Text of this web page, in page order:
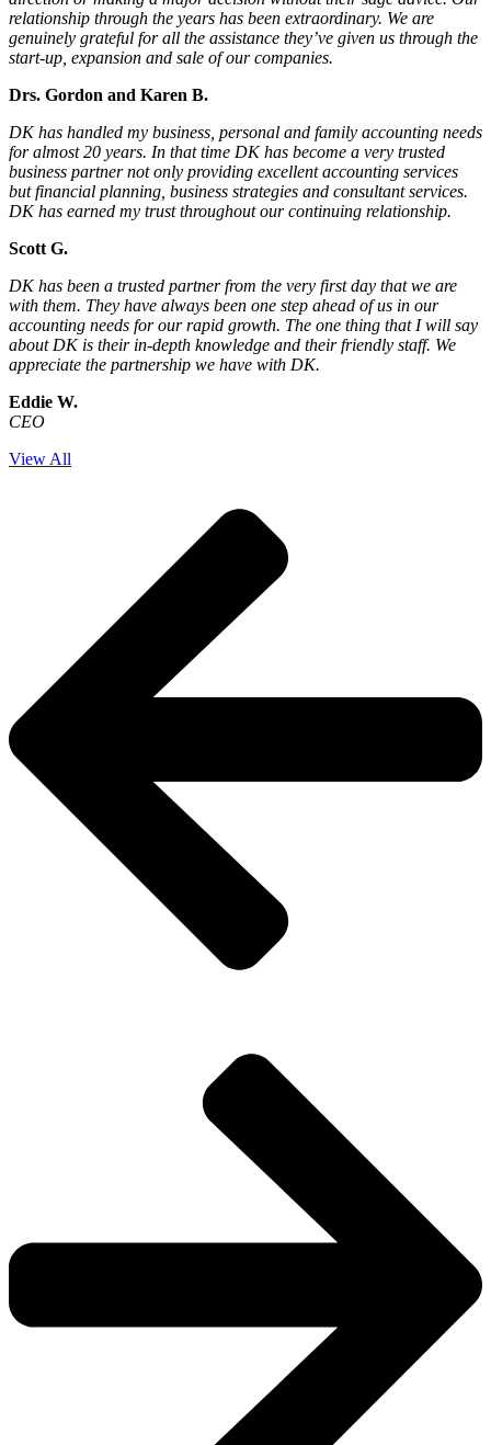
relationship through the years has been extraordinary. We are
genuinely grateful for all the assistance they’ve given us through the
start-up, expansion and sale of our companies.
Drs. Gordon and Karen B.
DK has handled my business, personal and family accounting needs
for almost 20 years. In that time DK has become a very trusted
business partner not only providing excellent accounting services
but financial planning, business strategies and consultant services.
DK has earned my trust throughout our continuing relationship.
Scott G.
DK has been a trusted partner from the very first day that we are
with them. They have always been one step ahead of us in our
accounting needs for our rapid growth. The one thing that I will say
about DK is their in-depth knowledge and their friendly staff. We
appreciate the partnership we have with DK.
Eddie W.
CEO
View All